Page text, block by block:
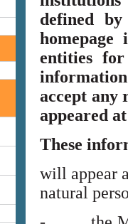
defined
entities
accept any
appeared
These
will appear
natural